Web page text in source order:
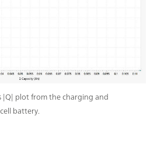
|Q| plot from the charging and
battery.